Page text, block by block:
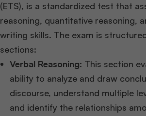
(ETS), is a standardized test that
reasoning, quantitative reasoning,
writing skills. The exam is
sections:
Verbal Reasoning: This section
ability to analyze and draw
discourse, understand multiple
and identify the relationships